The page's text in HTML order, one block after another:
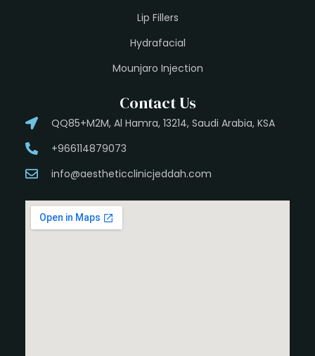
Lip Fillers
Hydrafacial
Mounjaro Injection
Contact Us
QQ85+M2M, Al Hamra, 13214, Saudi Arabia, KSA
+966114879073
info@aestheticclinicjeddah.com